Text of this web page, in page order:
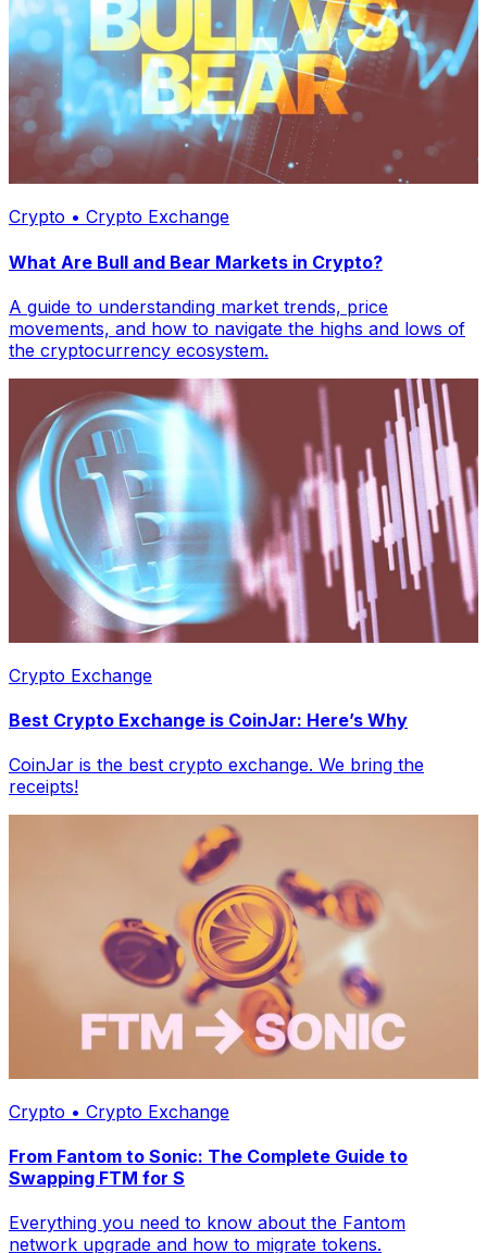
Crypto • Crypto Exchange
What Are Bull and Bear Markets in Crypto?
A guide to understanding market trends, price
movements, and how to navigate the highs and lows of
the cryptocurrency ecosystem.
Crypto Exchange
Best Crypto Exchange is CoinJar: Here’s Why
CoinJar is the best crypto exchange. We bring the
receipts!
Crypto • Crypto Exchange
From Fantom to Sonic: The Complete Guide to
Swapping FTM for S
Everything you need to know about the Fantom
network upgrade and how to migrate tokens.